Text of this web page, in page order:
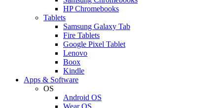
HP Chromebooks
Tablets
Samsung Galaxy Tab
Fire Tablets
Google Pixel Tablet
Lenovo
Boox
Kindle
Apps & Software
OS
Android OS
Wear OS